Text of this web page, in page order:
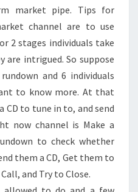
market pipe. Tips for
channel are to use
2 stages individuals take
are intrigued. So suppose
and 6 individuals
to know more. At that
CD to tune in to, and send
now channel is Make a
to check whether
them a CD, Get them to
and Try to Close.